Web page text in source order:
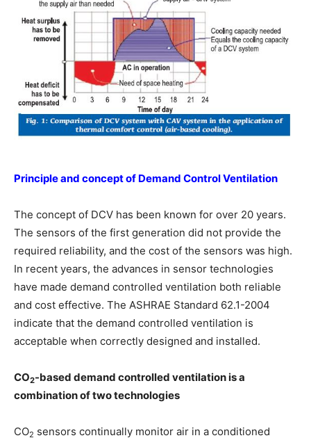
Principle and concept of Demand ControlVentilation
The concept of DCV has been known for over 20 years.
The sensors of the first generation did not provide the
required reliability, and the cost of the sensors was high.
In recent years, the advances in sensor technologies
have made demand controlled ventilation both reliable
and cost effective. The ASHRAE Standard 62.1-2004
indicate that the demand controlled ventilation is
acceptable when correctly designed and installed.
CO2-based demand controlled ventilation is a
combination of two technologies
CO2 sensors continually monitor air in a conditioned